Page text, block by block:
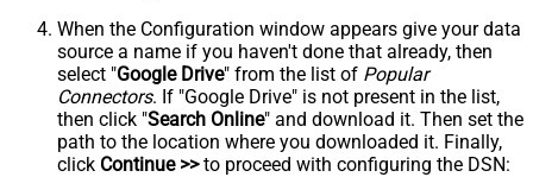
When the Configuration window appears give your data
source a name if you haven't done that already, then
select "Google Drive" from the list of Popular
Connectors. If "Google Drive" is not present in the list,
then click "Search Online" and download it. Then set the
path to the location where you downloaded it. Finally,
click Continue >>to proceed with configuring the DSN: